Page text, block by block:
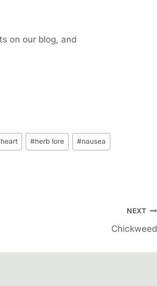
on our blog, and
heart #herb lore #nausea
NEXT
Chickweed